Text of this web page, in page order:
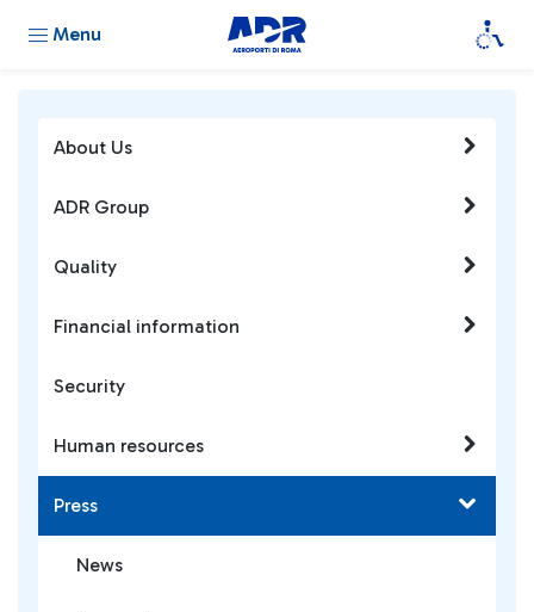
Menu
About Us
ADR Group
Quality
Financial information
Security
Human resources
Press
News